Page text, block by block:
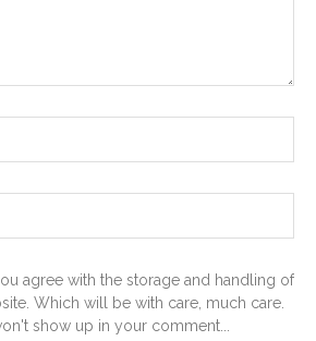
agree with the storage and handling of
Which will be with care, much care.
show up in your comment...